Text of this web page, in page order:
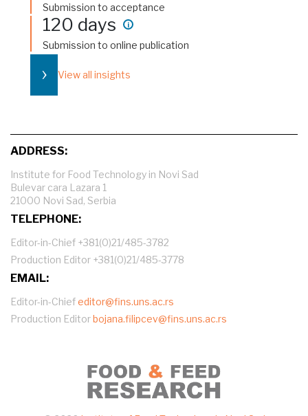
Submission to acceptance
120 days i
Submission to online publication
› View all insights
ADDRESS:
Institute for Food Technology in Novi Sad
Bulevar cara Lazara 1
21000 Novi Sad, Serbia
TELEPHONE:
Editor-in-Chief +381(0)21/485-3782
Production Editor +381(0)21/485-3778
EMAIL:
Editor-in-Chiefeditor@fins.uns.ac.rs
Production Editorbojana.filipcev@fins.uns.ac.rs